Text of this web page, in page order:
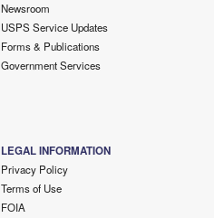
Newsroom
USPS Service Updates
Forms & Publications
Government Services
LEGAL INFORMATION
Privacy Policy
Terms of Use
FOIA